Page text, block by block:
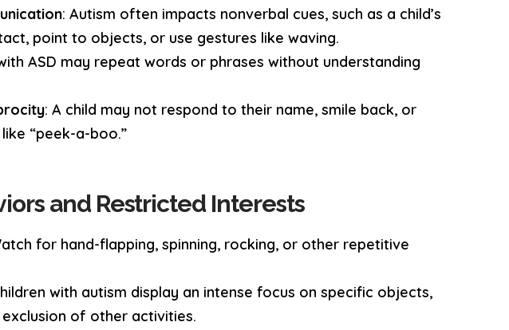
: Autism often impacts nonverbal cues, such as a child’s
point to objects, or use gestures like waving.
ASD may repeat words or phrases without understanding
: A child may not respond to their name, smile back, or
“peek-a-boo.”
and Restricted Interests
for hand-flapping, spinning, rocking, or other repetitive
with autism display an intense focus on specific objects,
of other activities.